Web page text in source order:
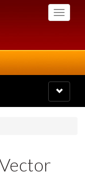
Toggle
Toggle
navigation